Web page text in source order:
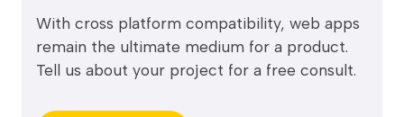
With cross platform compatibility, web apps
remain the ultimate medium for a product.
Tell us about your project for a free consult.